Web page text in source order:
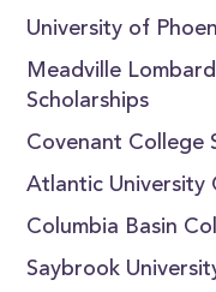
University of
Meadville
Scholarships
Covenant College
Atlantic University
Columbia Basin
Saybrook